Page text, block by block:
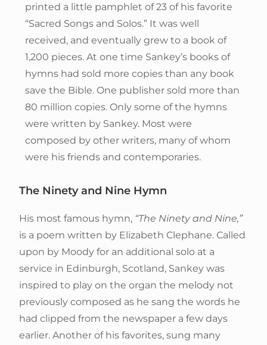
printed a little pamphlet of 23 of his favorite
“Sacred Songs and Solos.” It was well
received, and eventually grew to a book of
1,200 pieces. At one time Sankey’s books of
hymns had sold more copies than any book
save the Bible. One publisher sold more than
80 million copies. Only some of the hymns
were written by Sankey. Most were
composed by other writers, many of whom
were his friends and contemporaries.
The Ninety and Nine Hymn
His most famous hymn, “The Ninety and Nine,”
is a poem written by Elizabeth Clephane. Called
upon by Moody for an additional solo at a
service in Edinburgh, Scotland, Sankey was
inspired to play on the organ the melody not
previously composed as he sang the words he
had clipped from the newspaper a few days
earlier. Another of his favorites, sung many